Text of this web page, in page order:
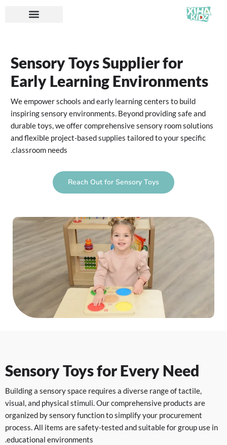
Sensory Toys Supplier for
Early Learning Environments
We empower schools and early learning centers to build
inspiring sensory environments. Beyond providing safe and
durable toys, we offer comprehensive sensory room solutions
and flexible project-based supplies tailored to your specific
classroom needs.
Reach Out for Sensory Toys
Sensory Toys for Every Need
Building a sensory space requires a diverse range of tactile,
visual, and physical stimuli. Our comprehensive products are
organized by sensory function to simplify your procurement
process. All items are safety-tested and suitable for group use in
educational environments.